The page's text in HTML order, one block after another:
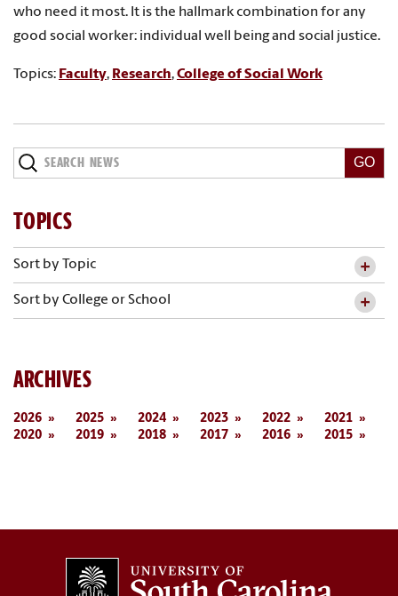
who need it most. It is the hallmark combination for any
good social worker: individual well being and social justice.
Topics: Faculty, Research,College of Social Work
Search
News
TOPICS
Sort by Topic
Sort by College or School
ARCHIVES
2026 2025 2024 2023 2022
2021
2020
2019 2018 2017 2016 2015